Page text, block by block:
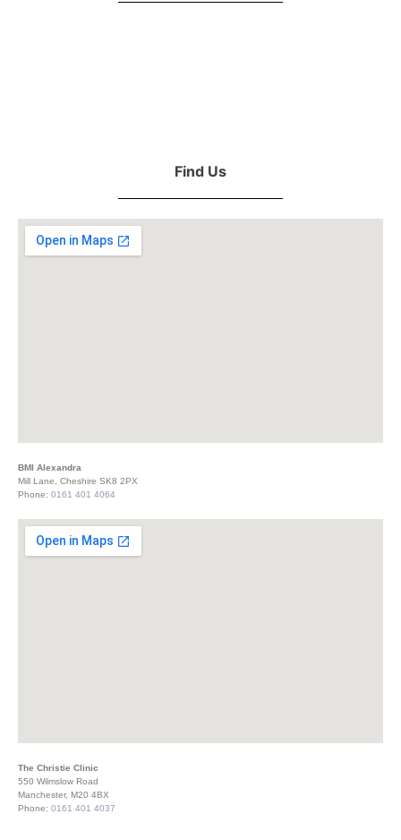
Find Us
BMI Alexandra
Mill Lane, Cheshire SK8 2PX
Phone: 0161 401 4064
The Christie Clinic
550 Wilmslow Road
Manchester, M20 4BX
Phone: 0161 401 4037